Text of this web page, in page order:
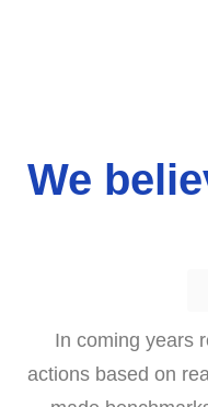
We
In coming years
actions based on